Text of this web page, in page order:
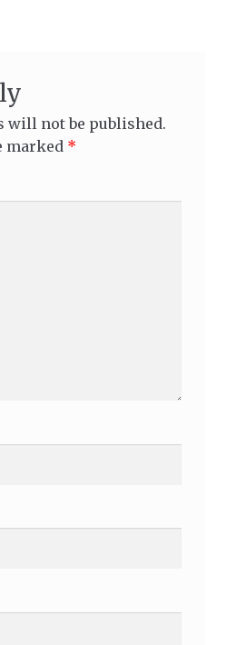
will not be published.
marked *